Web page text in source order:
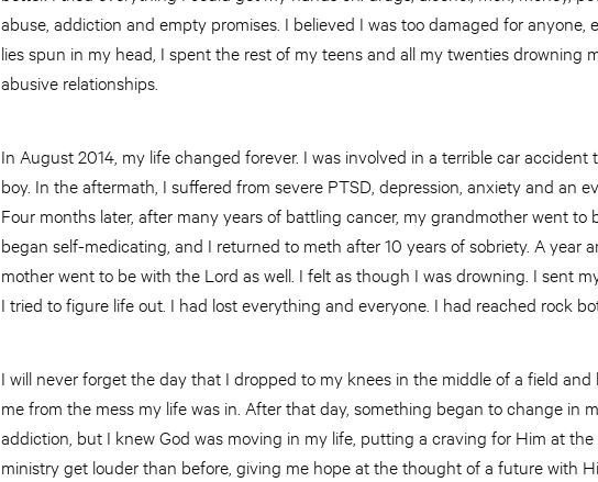
abuse, addiction and empty promises. I believed I was too damaged for anyone,
lies spun in my head, I spent the rest of my teens and all my twenties drowning
abusive relationships.
In August 2014, my life changed forever. I was involved in a terrible car
boy. In the aftermath, I suffered from severe PTSD, depression, anxiety and an
Four months later, after many years of battling cancer, my grandmother went to
began self-medicating, and I returned to meth after 10 years of sobriety. A year
mother went to be with the Lord as well. I felt as though I was drowning. I sent
I tried to figure life out. I had lost everything and everyone. I had reached rock
I will never forget the day that I dropped to my knees in the middle of a field
me from the mess my life was in. After that day, something began to change in
addiction, but I knew God was moving in my life, putting a craving for Him at the
ministry get louder than before, giving me hope at the thought of a future with